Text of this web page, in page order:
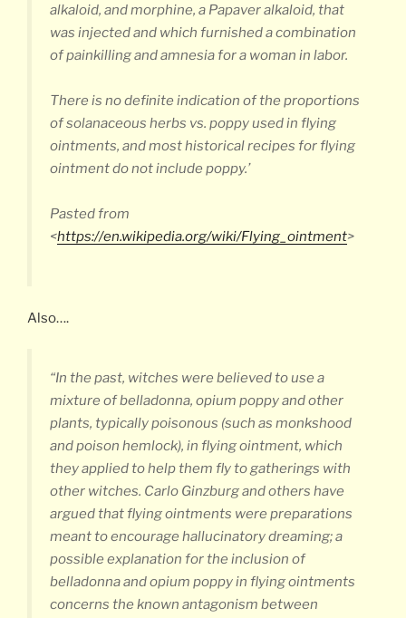
alkaloid, and morphine, a Papaver alkaloid, that
was injected and which furnished a combination
of painkilling and amnesia for a woman in labor.
There is no definite indication of the proportions
of solanaceous herbs vs. poppy used in flying
ointments, and most historical recipes for flying
ointment do not include poppy.’
Pasted from
<https://en.wikipedia.org/wiki/Flying_ointment>
Also….
“In the past, witches were believed to use a
mixture of belladonna, opium poppy and other
plants, typically poisonous (such as monkshood
and poison hemlock), in flying ointment, which
they applied to help them fly to gatherings with
other witches. Carlo Ginzburg and others have
argued that flying ointments were preparations
meant to encourage hallucinatory dreaming; a
possible explanation for the inclusion of
belladonna and opium poppy in flying ointments
concerns the known antagonism between